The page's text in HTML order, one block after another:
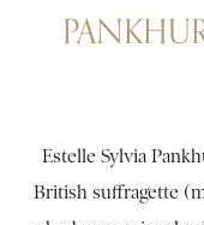
Estelle Sylvia
British suffragette